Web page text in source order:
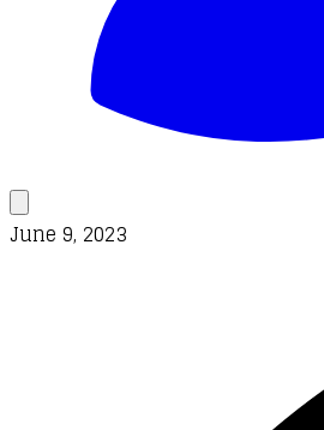
June 9, 2023